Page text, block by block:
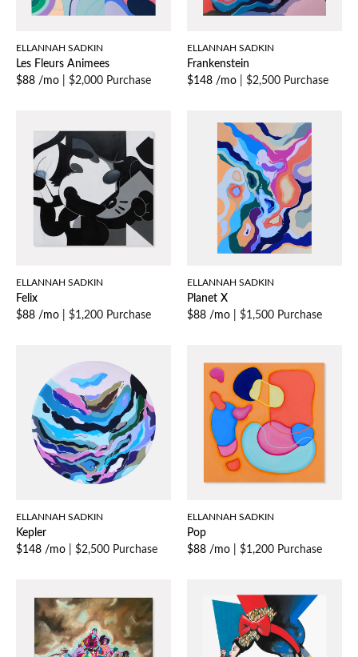
ELLANNAH SADKIN
Les Fleurs Animees
$88 /mo
$2,000 Purchase
ELLANNAH SADKIN
Frankenstein
$148 /mo
$2,500 Purchase
ELLANNAH SADKIN
Felix
$88 /mo
$1,200 Purchase
ELLANNAH SADKIN
Planet X
$88 /mo
$1,500 Purchase
ELLANNAH SADKIN
Kepler
$148 /mo
$2,500 Purchase
ELLANNAH SADKIN
Pop
$88 /mo
$1,200 Purchase